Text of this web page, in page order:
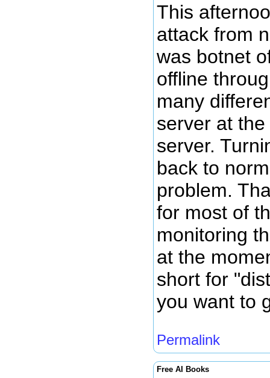
This
attack from
was botnet
offline
many
server at
server.
back to
problem.
for most of
monitoring
at the
short for
you want to
Permalink
Free AI Books